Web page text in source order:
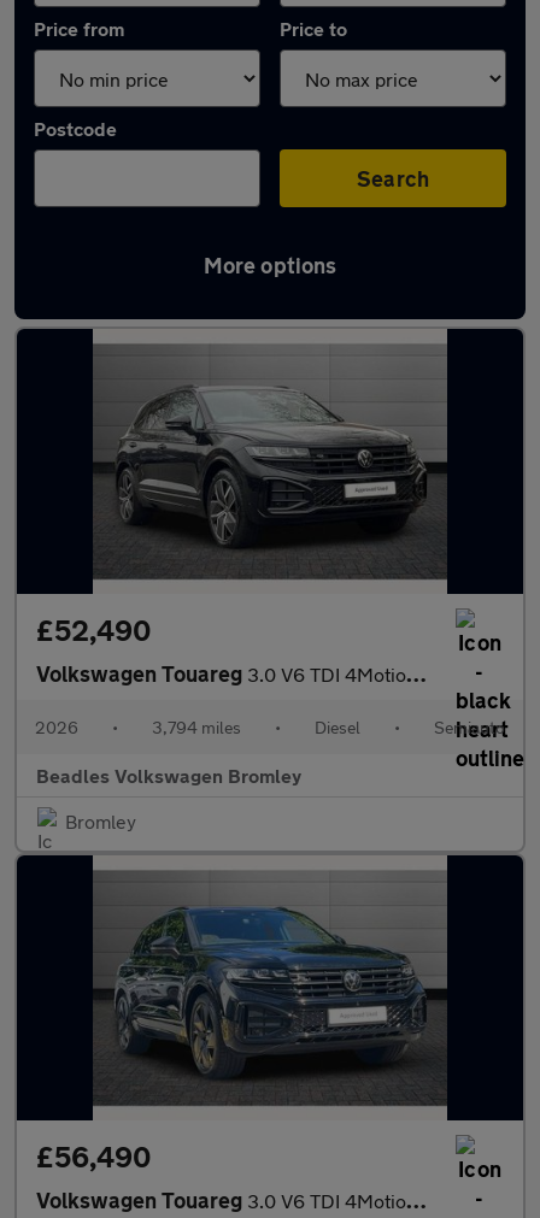
Price from Price to
Postcode
Search
More options
Used Volkswagen Touareg cars in stock
£52,490
Volkswagen Touareg 3.0 V6 TDI 4Motion 286 Black Edition 5dr Tip Auto
2026 • 3,794 miles • Diesel • Semiauto
Beadles Volkswagen Bromley
Bromley
£56,490
Volkswagen Touareg 3.0 V6 TDI 4Motion 286 Final Edition 5dr Tip Auto